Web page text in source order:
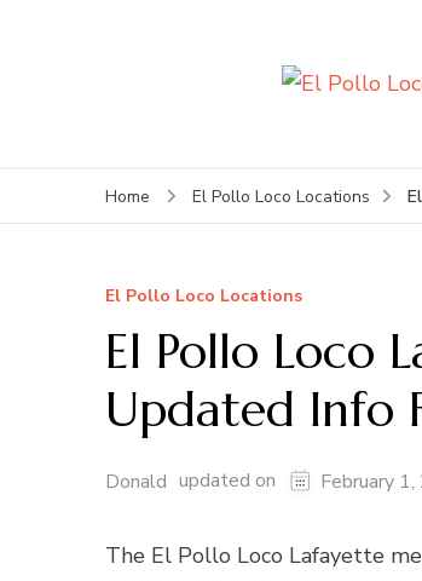
Home El Pollo Loco Locations
El Pollo Loco Locations
El Pollo Loco
Updated Info
Donald updated on February
The El Pollo Loco Lafayette